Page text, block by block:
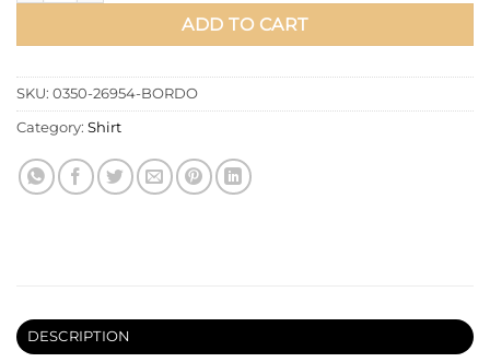
ADD TO CART
SKU: 0350-26954-BORDO
Category: Shirt
DESCRIPTION